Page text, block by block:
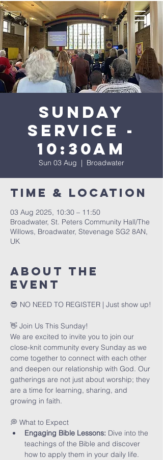
Sunday
Service -
10:30AM
Sun 03 Aug
  |
Broadwater
Time & Location
03 Aug 2025, 10:30 – 11:50
Broadwater, St. Peters Community Hall/The
Willows, Broadwater, Stevenage SG2 8AN,
UK
About The
Event
😎 NO NEED TO REGISTER | Just show up!
👋 Join Us This Sunday!
We are excited to invite you to join our
close-knit community every Sunday as we
come together to connect with each other
and deepen our relationship with God. Our
gatherings are not just about worship; they
are a time for learning, sharing, and
growing in faith.
💭 What to Expect
Engaging Bible Lessons: Dive into the
teachings of the Bible and discover
how to apply them in your daily life.